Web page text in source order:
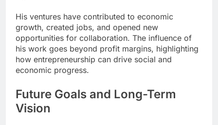
His ventures have contributed to economic
growth, created jobs, and opened new
opportunities for collaboration. The influence of
his work goes beyond profit margins, highlighting
how entrepreneurship can drive social and
economic progress.
Future Goals and Long-Term
Vision